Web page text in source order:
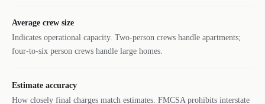
Average crew size
Indicates operational capacity. Two-person crews handle apartments;
four-to-six person crews handle large homes.
Estimate accuracy
How closely final charges match estimates. FMCSA prohibits interstate